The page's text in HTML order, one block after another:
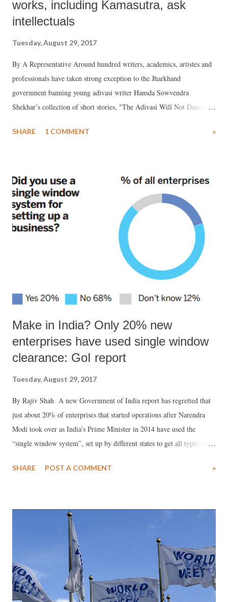
works, including Kamasutra, ask
intellectuals
Tuesday, August 29, 2017
By A Representative Around hundred writers, academics, artistes and
professionals have taken strong exception to the Jharkhand
government banning young adivasi writer Hansda Sowvendra
Shekhar’s collection of short stories, "The Adivasi Will Not Dance",
SHARE 1 COMMENT »
Make in India? Only 20% new
enterprises have used single window
clearance: GoI report
Tuesday, August 29, 2017
By Rajiv Shah A new Government of India report has regretted that
just about 20% of enterprises that started operations after Narendra
Modi took over as India’s Prime Minister in 2014 have used the
“single window system”, set up by different states to get all types of
to set-up their business.
SHARE POST A COMMENT »